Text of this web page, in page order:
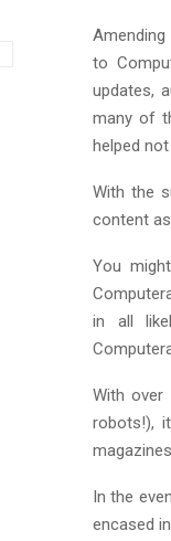
to
updates,
many of
helped
With the
content
You
in all
With over
robots!),
In the
encased